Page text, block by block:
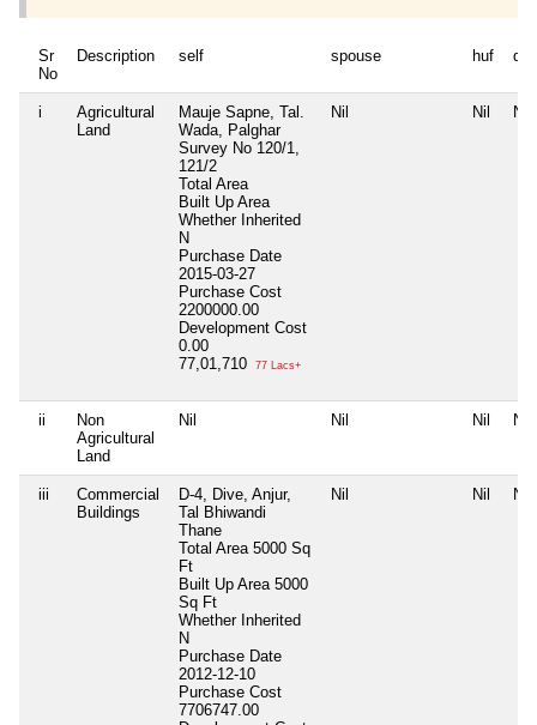
Sr
No
Description self spouse huf
i
Agricultural
Land
Mauje Sapne, Tal.
Wada, Palghar
Survey No 120/1,
121/2
Total Area
Built Up Area
Whether Inherited
N
Purchase Date
2015-03-27
Purchase Cost
2200000.00
Development Cost
0.00
77,01,710
77 Lacs+
Nil Nil Nil
ii
Non
Agricultural
Land
Nil Nil Nil Nil
iii
Commercial
Buildings
D-4, Dive, Anjur,
Tal Bhiwandi
Thane
Total Area 5000 Sq
Ft
Built Up Area 5000
Sq Ft
Whether Inherited
N
Purchase Date
2012-12-10
Purchase Cost
7706747.00
Nil Nil Nil